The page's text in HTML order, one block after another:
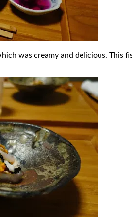
was creamy and delicious. This